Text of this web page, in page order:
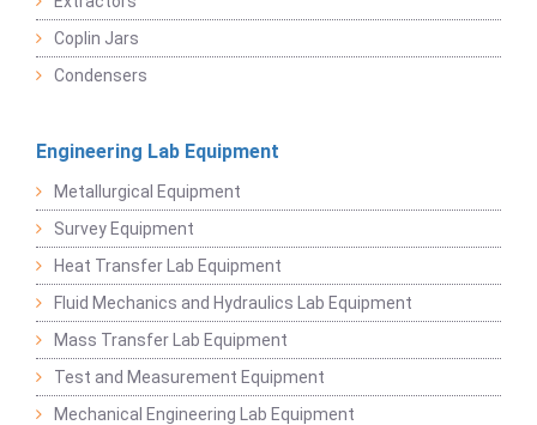
Coplin Jars
Condensers
Engineering Lab Equipment
Metallurgical Equipment
Survey Equipment
Heat Transfer Lab Equipment
Fluid Mechanics and Hydraulics Lab Equipment
Mass Transfer Lab Equipment
Test and Measurement Equipment
Mechanical Engineering Lab Equipment